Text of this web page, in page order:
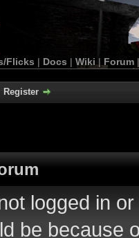
Flicks | Docs | Wiki | Forum
Register
logged in
be because